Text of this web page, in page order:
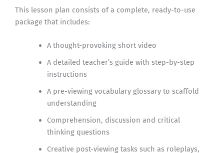
This lesson plan consists of a complete, ready-to-use
package that includes:
A thought-provoking short video
A detailed teacher’s guide with step-by-step
instructions
A pre-viewing vocabulary glossary to scaffold
understanding
Comprehension, discussion and critical
thinking questions
Creative post-viewing tasks such as roleplays,